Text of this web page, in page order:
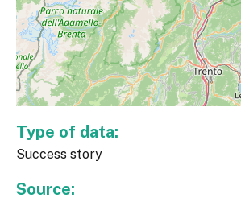
Type of data:
Success story
Source: